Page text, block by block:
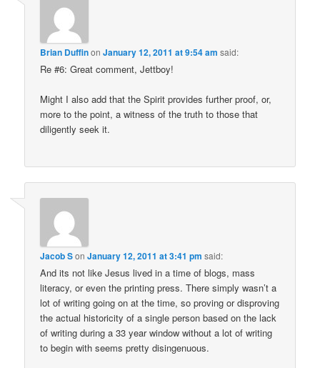
Brian DuffinonJanuary 12, 2011 at 9:54 am said:
Re #6: Great comment, Jettboy!
Might I also add that the Spirit provides further proof, or,
more to the point, a witness of the truth to those that
diligently seek it.
Jacob SonJanuary 12, 2011 at 3:41 pm said:
And its not like Jesus lived in a time of blogs, mass
literacy, or even the printing press. There simply wasn’t a
lot of writing going on at the time, so proving or disproving
the actual historicity of a single person based on the lack
of writing during a 33 year window without a lot of writing
to begin with seems pretty disingenuous.